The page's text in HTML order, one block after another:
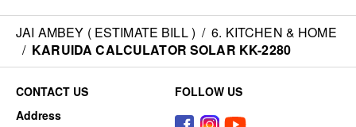
JAI AMBEY ( ESTIMATE BILL ) / 6. KITCHEN & HOME
/ KARUIDA CALCULATOR SOLAR KK-2280
CONTACT US
Address
FOLLOW US